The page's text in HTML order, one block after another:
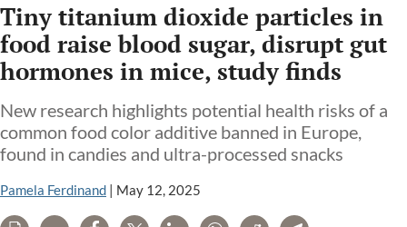
Tiny titanium dioxide particles in
food raise blood sugar, disrupt gut
hormones in mice, study finds
New research highlights potential health risks of a
common food color additive banned in Europe,
found in candies and ultra-processed snacks
Pamela Ferdinand May 12, 2025